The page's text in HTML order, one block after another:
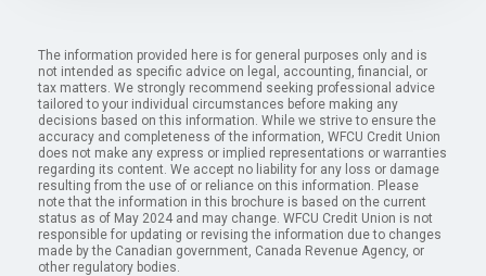
The information provided here is for general purposes only and is
not intended as specific advice on legal, accounting, financial, or
tax matters. We strongly recommend seeking professional advice
tailored to your individual circumstances before making any
decisions based on this information. While we strive to ensure the
accuracy and completeness of the information, WFCU Credit Union
does not make any express or implied representations or warranties
regarding its content. We accept no liability for any loss or damage
resulting from the use of or reliance on this information. Please
note that the information in this brochure is based on the current
status as of May 2024 and may change. WFCU Credit Union is not
responsible for updating or revising the information due to changes
made by the Canadian government, Canada Revenue Agency, or
other regulatory bodies.